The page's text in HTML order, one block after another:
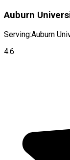
Auburn
Serving:Auburn
4.6